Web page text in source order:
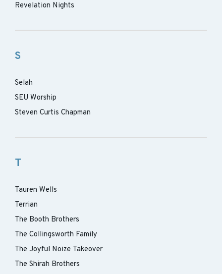
Revelation Nights
S
Selah
SEU Worship
Steven Curtis Chapman
T
Tauren Wells
Terrian
The Booth Brothers
The Collingsworth Family
The Joyful Noize Takeover
The Shirah Brothers